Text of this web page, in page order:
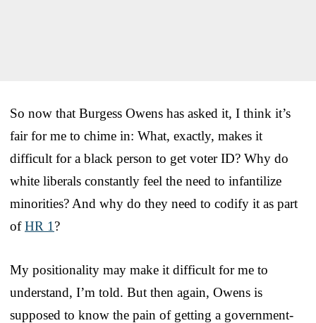
So now that Burgess Owens has asked it, I think it’s
fair for me to chime in: What, exactly, makes it
difficult for a black person to get voter ID? Why do
white liberals constantly feel the need to infantilize
minorities? And why do they need to codify it as part
ofHR 1 ?
My positionality may make it difficult for me to
understand, I’m told. But then again, Owens is
supposed to know the pain of getting a government-